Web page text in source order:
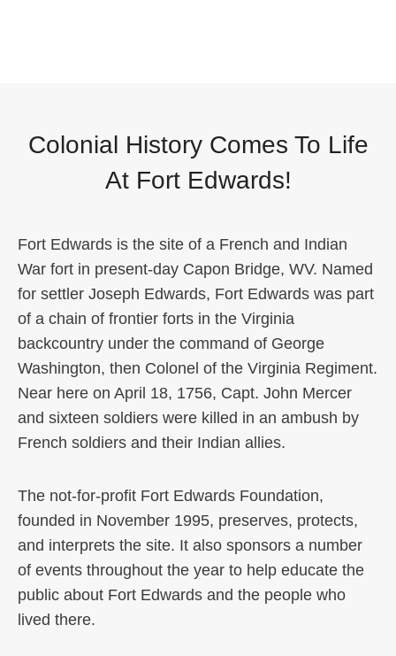
Colonial History Comes To Life
At Fort Edwards!
Fort Edwards is the site of a French and Indian
War fort in present-day Capon Bridge, WV. Named
for settler Joseph Edwards, Fort Edwards was part
of a chain of frontier forts in the Virginia
backcountry under the command of George
Washington, then Colonel of the Virginia Regiment.
Near here on April 18, 1756, Capt. John Mercer
and sixteen soldiers were killed in an ambush by
French soldiers and their Indian allies.
The not-for-profit Fort Edwards Foundation,
founded in November 1995, preserves, protects,
and interprets the site. It also sponsors a number
of events throughout the year to help educate the
public about Fort Edwards and the people who
lived there.